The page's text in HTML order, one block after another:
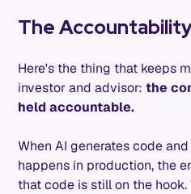
The
Here's the thing that keeps
investor and advisor:the
held accountable.
When AI generates code
happens in production, the
that code is still on the